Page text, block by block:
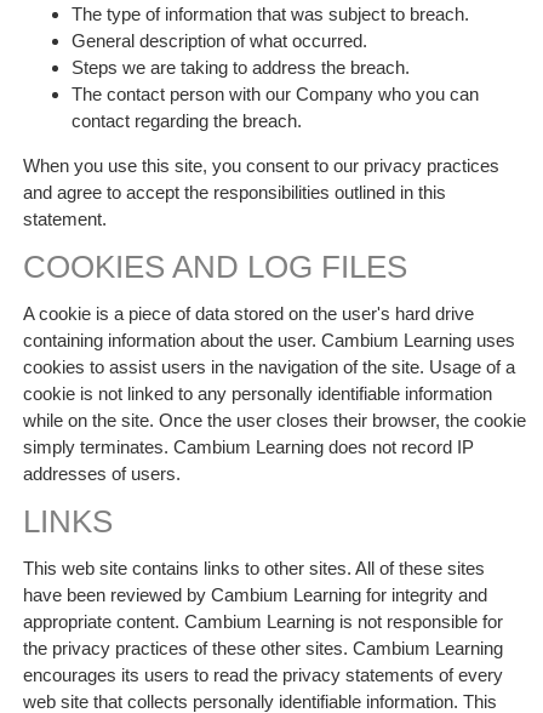
The type of information that was subject to breach.
General description of what occurred.
Steps we are taking to address the breach.
The contact person with our Company who you can
contact regarding the breach.
When you use this site, you consent to our privacy practices
and agree to accept the responsibilities outlined in this
statement.
COOKIES AND LOG FILES
A cookie is a piece of data stored on the user's hard drive
containing information about the user. Cambium Learning uses
cookies to assist users in the navigation of the site. Usage of a
cookie is not linked to any personally identifiable information
while on the site. Once the user closes their browser, the cookie
simply terminates. Cambium Learning does not record IP
addresses of users.
LINKS
This web site contains links to other sites. All of these sites
have been reviewed by Cambium Learning for integrity and
appropriate content. Cambium Learning is not responsible for
the privacy practices of these other sites. Cambium Learning
encourages its users to read the privacy statements of every
web site that collects personally identifiable information. This